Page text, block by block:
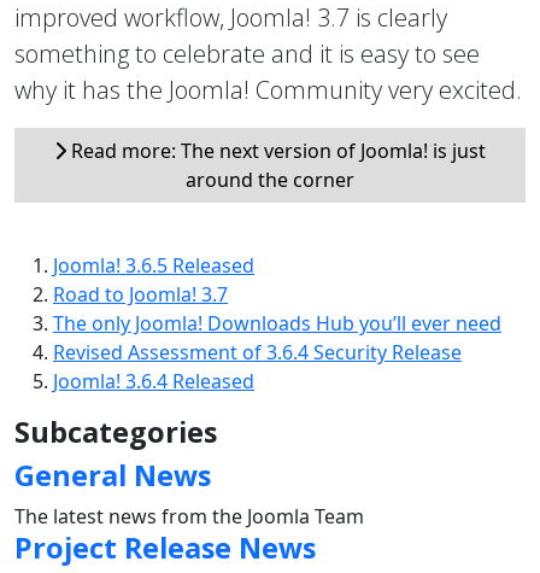
improved workflow, Joomla! 3.7 is clearly
something to celebrate and it is easy to see
why it has the Joomla! Community very excited.
Read more: The next version of Joomla! is just
around the corner
Joomla! 3.6.5 Released
Road to Joomla! 3.7
The only Joomla! Downloads Hub you’ll ever need
Revised Assessment of 3.6.4 Security Release
Joomla! 3.6.4 Released
Subcategories
General News
The latest news from the Joomla Team
Project Release News